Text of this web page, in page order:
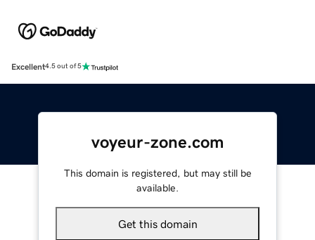
Excellent4.5 out of 5
voyeur-zone.com
This domain is registered, but may still be
available.
Get this domain